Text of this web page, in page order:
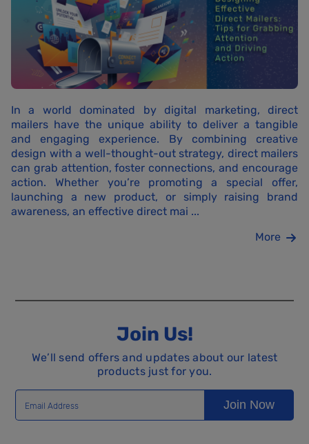
In a world dominated by digital marketing, direct
mailers have the unique ability to deliver a tangible
and engaging experience. By combining creative
design with a well-thought-out strategy, direct mailers
can grab attention, foster connections, and encourage
action. Whether you’re promoting a special offer,
launching a new product, or simply raising brand
awareness, an effective direct mai ...
More
Join Us!
We’ll send offers and updates about our latest
products just for you.
Join Now